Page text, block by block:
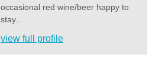
occasional red wine/beer happy to
stay...
view full profile